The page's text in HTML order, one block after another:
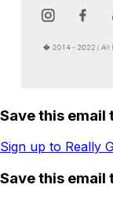
Save this
Sign up to Really
Save this